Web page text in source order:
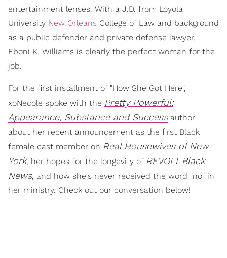
entertainment lenses. With a J.D. from Loyola
University New Orleans College of Law and background
as a public defender and private defense lawyer,
Eboni K. Williams is clearly the perfect woman for the
job.
For the first installment of "How She Got Here",
xoNecole spoke with the Pretty Powerful:
Appearance, Substance and Successauthor
about her recent announcement as the first Black
female cast member on Real Housewives of New
York, her hopes for the longevity of REVOLT Black
News, and how she's never received the word "no" in
her ministry. Check out our conversation below!